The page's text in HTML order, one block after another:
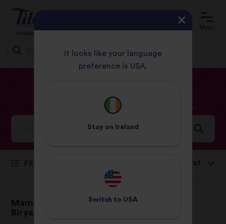
Menu
ChickenRecipes
Filter
Mama B's Chicken
Biryani
Chinese Chicken
It looks like your language
preference is USA.
Stay on Ireland
Switch to USA